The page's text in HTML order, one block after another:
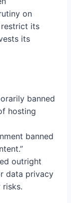
on
its
its
banned
hosting
banned
outright
data privacy